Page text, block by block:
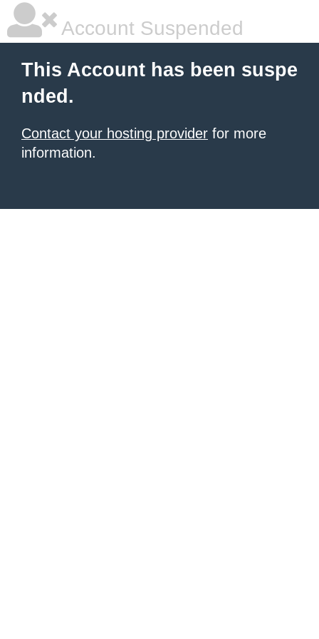
Account Suspended
This Account has been suspe
nded.
Contact your hosting provider for more
information.